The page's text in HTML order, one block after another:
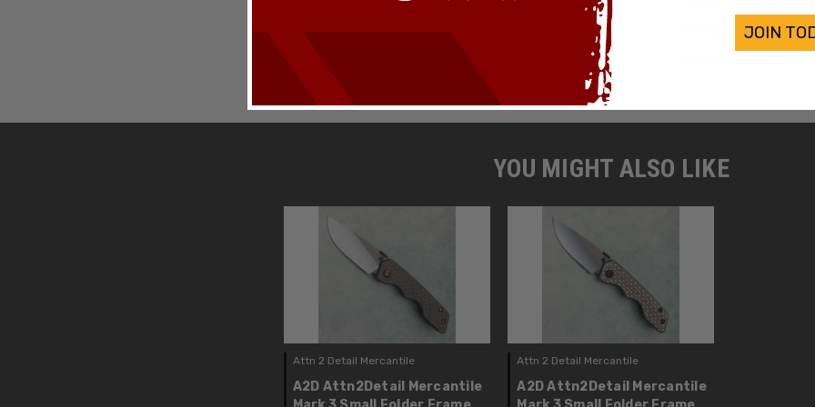
Overall Length:
YOU MIGHT ALSO LIKE
Attn 2 Detail Mercantile
A2D Attn2Detail Mercantile
Attn 2 Detail Mercantile
A2D Attn2Detail Mercantile
JOIN